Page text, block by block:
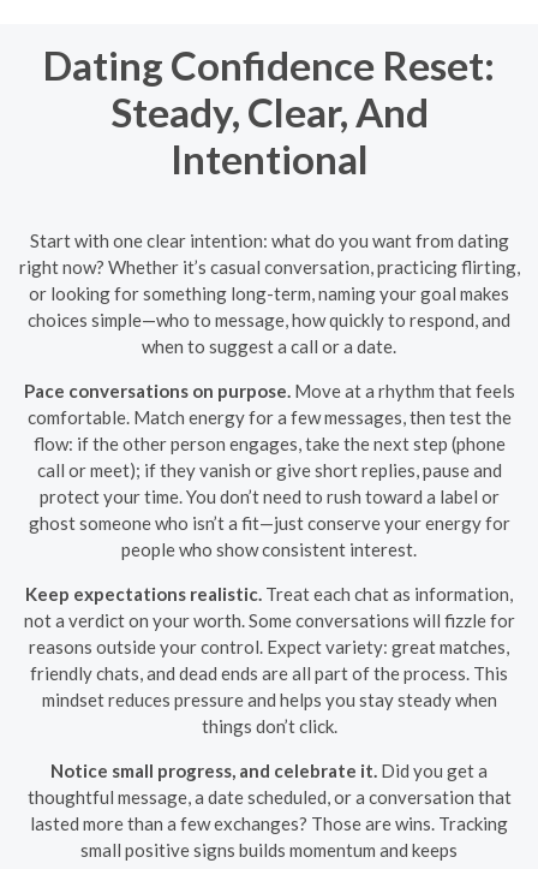
Dating Confidence Reset:
Steady, Clear, And
Intentional
Start with one clear intention: what do you want from dating
right now? Whether it’s casual conversation, practicing flirting,
or looking for something long-term, naming your goal makes
choices simple—who to message, how quickly to respond, and
when to suggest a call or a date.
Pace conversations on purpose.Move at a rhythm that feels
comfortable. Match energy for a few messages, then test the
flow: if the other person engages, take the next step (phone
call or meet); if they vanish or give short replies, pause and
protect your time. You don’t need to rush toward a label or
ghost someone who isn’t a fit—just conserve your energy for
people who show consistent interest.
Keep expectations realistic. Treat each chat as information,
not a verdict on your worth. Some conversations will fizzle for
reasons outside your control. Expect variety: great matches,
friendly chats, and dead ends are all part of the process. This
mindset reduces pressure and helps you stay steady when
things don’t click.
Notice small progress, and celebrate it. Did you get a
thoughtful message, a date scheduled, or a conversation that
lasted more than a few exchanges? Those are wins. Tracking
small positive signs builds momentum and keeps